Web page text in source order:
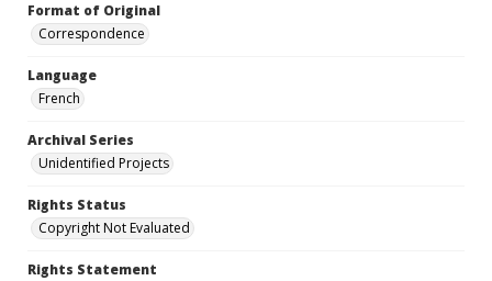
Format of Original
Correspondence
Language
French
Archival Series
Unidentified Projects
Rights Status
Copyright Not Evaluated
Rights Statement